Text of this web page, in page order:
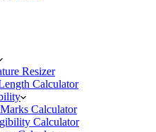
Resizer
Calculator
Calculator
Calculator